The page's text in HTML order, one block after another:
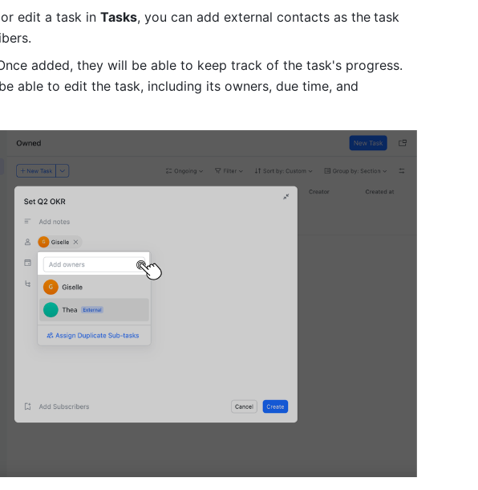
edit a task in Tasks, you can add external contacts as the task
added, they will be able to keep track of the task's progress.
able to edit the task, including its owners, due time, and